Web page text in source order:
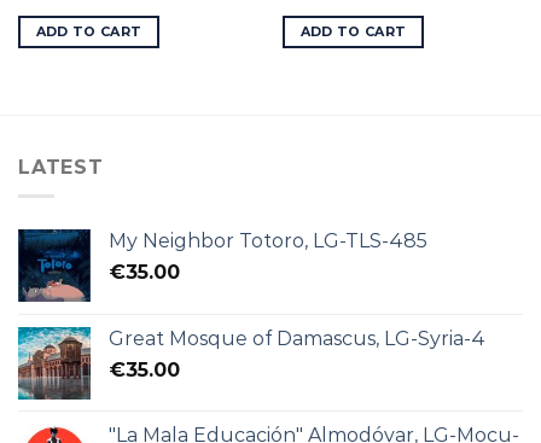
ADD TO CART ADD TO CART
LATEST
My Neighbor Totoro, LG-TLS-485
€35.00
Great Mosque of Damascus, LG-Syria-4
€35.00
"La Mala Educación" Almodóvar, LG-Mocu-